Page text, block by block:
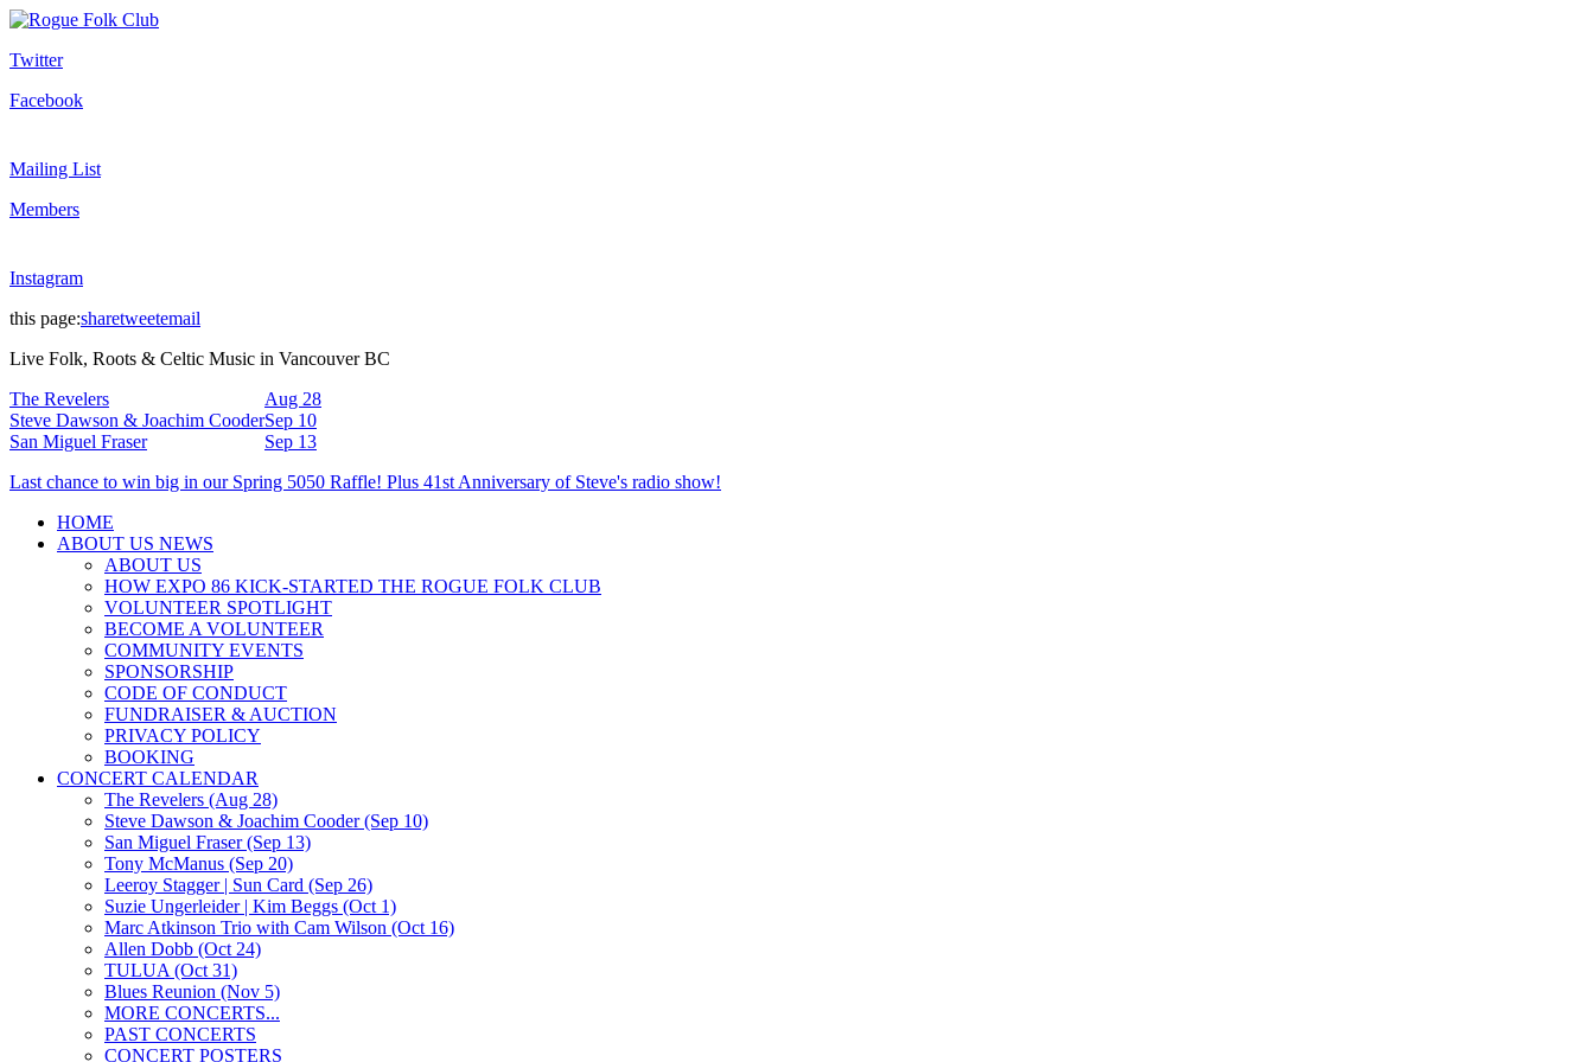
Twitter
Facebook
Mailing List
Members
Instagram
this page:sharetweetemail
Live Folk, Roots & Celtic Music in Vancouver BC
The Revelers
Aug 28
Steve Dawson & Joachim CooderSep 10
San Miguel Fraser
Sep 13
Last chance to win big in our Spring 5050 Raffle! Plus 41st Anniversary of Steve's radio show!
HOME
ABOUT US NEWS
ABOUT US
HOW EXPO 86 KICK-STARTED THE ROGUE FOLK CLUB
VOLUNTEER SPOTLIGHT
BECOME A VOLUNTEER
COMMUNITY EVENTS
SPONSORSHIP
CODE OF CONDUCT
FUNDRAISER & AUCTION
PRIVACY POLICY
BOOKING
CONCERT CALENDAR
The Revelers (Aug 28)
Steve Dawson & Joachim Cooder (Sep 10)
San Miguel Fraser (Sep 13)
Tony McManus (Sep 20)
Leeroy Stagger | Sun Card (Sep 26)
Suzie Ungerleider | Kim Beggs (Oct 1)
Marc Atkinson Trio with Cam Wilson (Oct 16)
Allen Dobb (Oct 24)
TULUA (Oct 31)
Blues Reunion (Nov 5)
MORE CONCERTS...
PAST CONCERTS
CONCERT POSTERS